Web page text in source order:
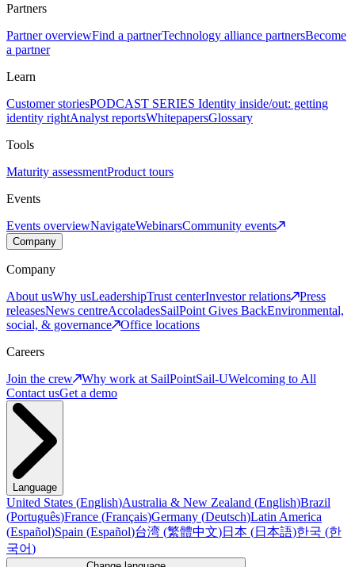
Partners
Partner overviewFind a partnerTechnology alliance partnersBecome
a partner
Learn
Customer storiesPODCAST SERIES Identity inside/out: getting
identity rightAnalyst reportsWhitepapersGlossary
Tools
Maturity assessmentProduct tours
Events
Events overviewNavigateWebinarsCommunity events
Company
Company
About usWhy usLeadershipTrust centerInvestor relations
Press
releasesNews centreAccoladesSailPoint Gives BackEnvironmental,
social, & governance
Office locations
Careers
Join the crew
Why work at SailPointSail-UWelcoming to All
Contact usGet a demo
Language
United States (English)Australia & New Zealand (English)Brazil
(Português)France (Français)Germany (Deutsch)Latin America
(Español)Spain (Español)台湾 (繁體中文)日本 (日本語)한국 (한
국어)